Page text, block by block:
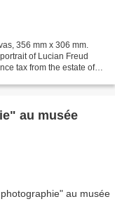
356 mm x 306 mm.
of Lucian Freud
tax from the estate of
au musée